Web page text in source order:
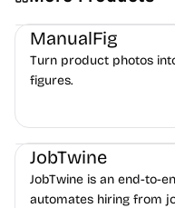
Image Editing Image
ManualFig
Turn product photos
figures.
Platforms Note-taking
JobTwine
JobTwine is an end-to-
automates hiring from